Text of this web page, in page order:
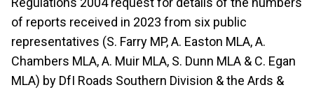
of reports received in 2023 from six public
representatives (S. Farry MP, A. Easton MLA, A.
Chambers MLA, A. Muir MLA, S. Dunn MLA & C. Egan
MLA) by DfI Roads Southern Division & the Ards &